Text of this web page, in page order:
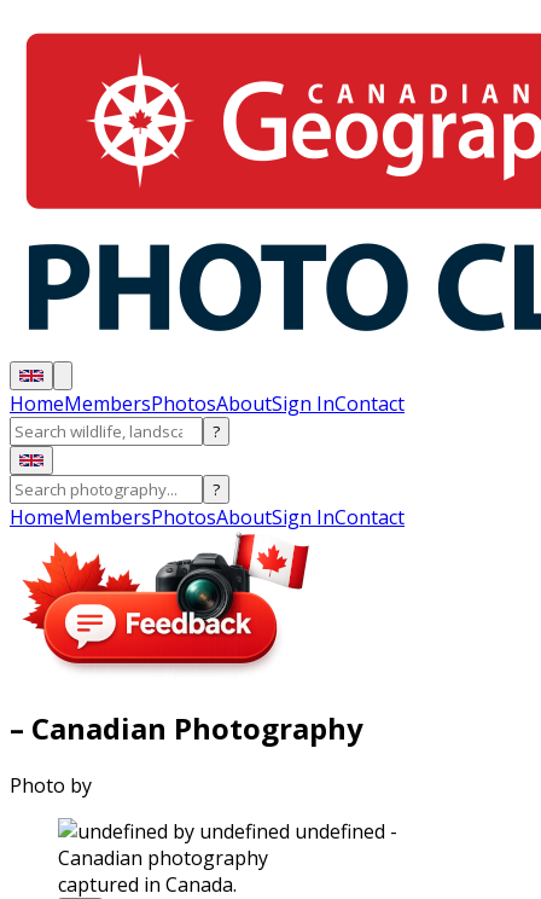
HomeMembersPhotosAboutSign InContact
?
?
HomeMembersPhotosAboutSign InContact
– Canadian Photography
Photo by
captured in Canada.